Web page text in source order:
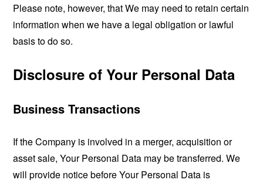
Please note, however, that We may need to retain certain
information when we have a legal obligation or lawful
basis to do so.
Disclosure of Your Personal Data
Business Transactions
If the Company is involved in a merger, acquisition or
asset sale, Your Personal Data may be transferred. We
will provide notice before Your Personal Data is